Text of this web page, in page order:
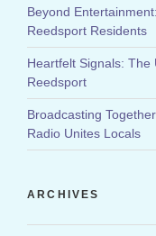
Beyond
Reedsport Residents
Heartfelt Signals: The
Reedsport
Broadcasting
Radio Unites Locals
ARCHIVES